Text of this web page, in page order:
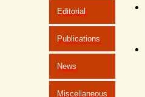
Editorial
Publications
News
Miscellaneous